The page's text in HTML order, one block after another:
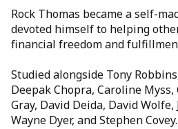
Rock Thomas became a self-
devoted himself to helping
financial freedom and
Studied alongside Tony
Deepak Chopra, Caroline Myss,
Gray, David Deida, David Wolfe,
Wayne Dyer, and Stephen Covey.